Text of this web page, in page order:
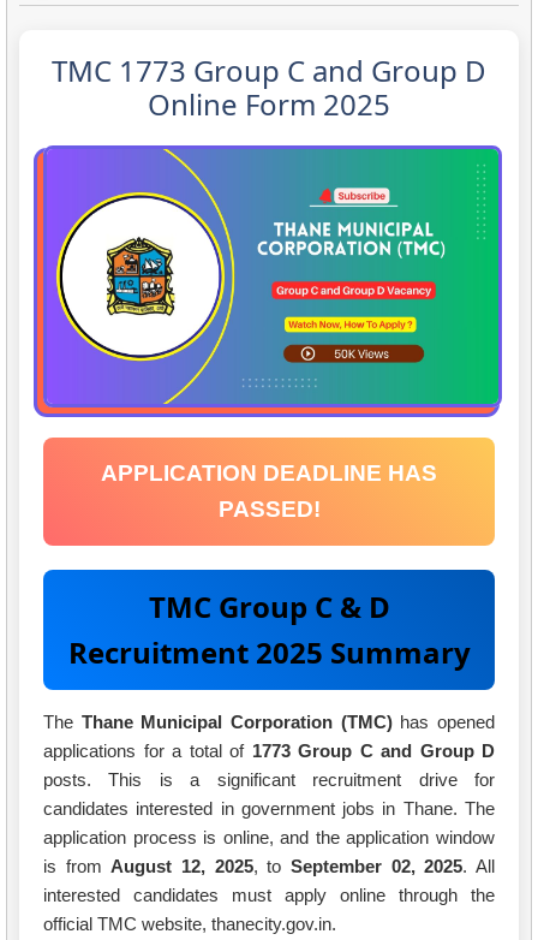
TMC 1773 Group C and Group D
Online Form 2025
APPLICATION DEADLINE HAS
PASSED!
TMC Group C & D
Recruitment 2025 Summary
The Thane Municipal Corporation (TMC)has opened
applications for a total of 1773 Group C and Group D
posts. This is a significant recruitment drive for
candidates interested in government jobs in Thane. The
application process is online, and the application window
is fromAugust 12, 2025, toSeptember 02, 2025. All
interested candidates must apply online through the
official TMC website, thanecity.gov.in.